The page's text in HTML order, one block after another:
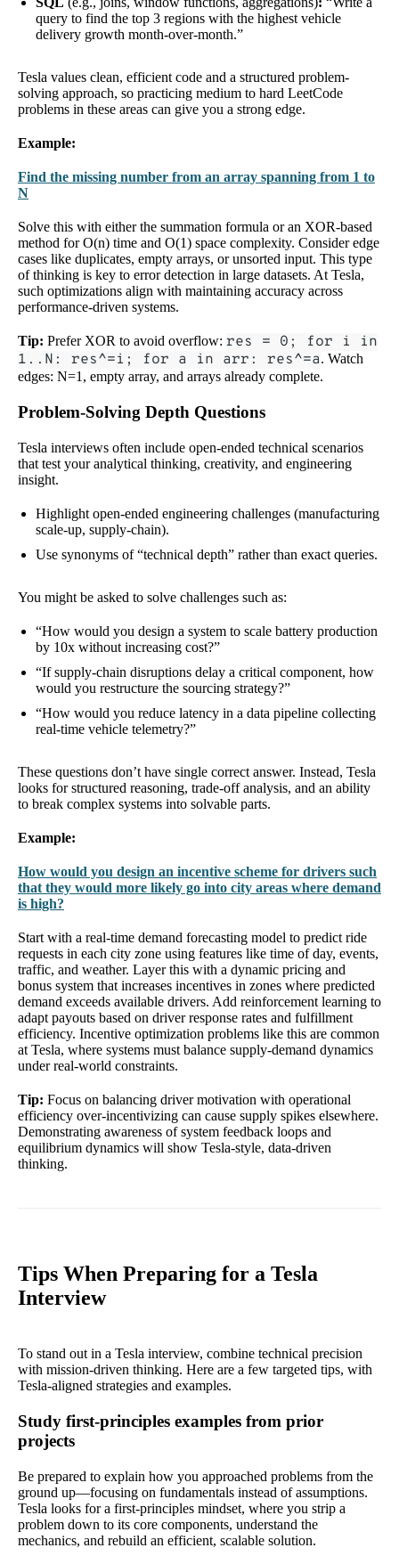
query to find the top 3 regions with the highest vehicle
delivery growth month-over-month.”
Tesla values clean, efficient code and a structured problem-
solving approach, so practicing medium to hard LeetCode
problems in these areas can give you a strong edge.
Example:
Find the missing number from an array spanning from 1 to
N
Solve this with either the summation formula or an XOR-based
method for O(n) time and O(1) space complexity. Consider edge
cases like duplicates, empty arrays, or unsorted input. This type
of thinking is key to error detection in large datasets. At Tesla,
such optimizations align with maintaining accuracy across
performance-driven systems.
Tip: Prefer XOR to avoid overflow: res = 0; for i in
1..N: res^=i; for a in arr: res^=a. Watch
edges: N=1, empty array, and arrays already complete.
Problem-Solving Depth Questions
Tesla interviews often include open-ended technical scenarios
that test your analytical thinking, creativity, and engineering
insight.
Highlight open-ended engineering challenges (manufacturing
scale-up, supply-chain).
Use synonyms of “technical depth” rather than exact queries.
You might be asked to solve challenges such as:
“How would you design a system to scale battery production
by 10x without increasing cost?”
“If supply-chain disruptions delay a critical component, how
would you restructure the sourcing strategy?”
“How would you reduce latency in a data pipeline collecting
real-time vehicle telemetry?”
These questions don’t have single correct answer. Instead, Tesla
looks for structured reasoning, trade-off analysis, and an ability
to break complex systems into solvable parts.
Example:
How would you design an incentive scheme for drivers such
that they would more likely go into city areas where demand
is high?
Start with a real-time demand forecasting model to predict ride
requests in each city zone using features like time of day, events,
traffic, and weather. Layer this with a dynamic pricing and
bonus system that increases incentives in zones where predicted
demand exceeds available drivers. Add reinforcement learning to
adapt payouts based on driver response rates and fulfillment
efficiency. Incentive optimization problems like this are common
at Tesla, where systems must balance supply-demand dynamics
under real-world constraints.
Tip: Focus on balancing driver motivation with operational
efficiency over-incentivizing can cause supply spikes elsewhere.
Demonstrating awareness of system feedback loops and
equilibrium dynamics will show Tesla-style, data-driven
thinking.
Tips When Preparing for a Tesla
Interview
To stand out in a Tesla interview, combine technical precision
with mission-driven thinking. Here are a few targeted tips, with
Tesla-aligned strategies and examples.
Study first-principles examples from prior
projects
Be prepared to explain how you approached problems from the
ground up—focusing on fundamentals instead of assumptions.
Tesla looks for a first-principles mindset, where you strip a
problem down to its core components, understand the
mechanics, and rebuild an efficient, scalable solution.